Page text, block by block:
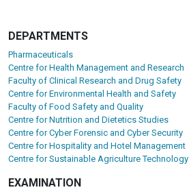
DEPARTMENTS
Pharmaceuticals
Centre for Health Management and Research
Faculty of Clinical Research and Drug Safety
Centre for Environmental Health and Safety
Faculty of Food Safety and Quality
Centre for Nutrition and Dietetics Studies
Centre for Cyber Forensic and Cyber Security
Centre for Hospitality and Hotel Management
Centre for Sustainable Agriculture Technology
EXAMINATION